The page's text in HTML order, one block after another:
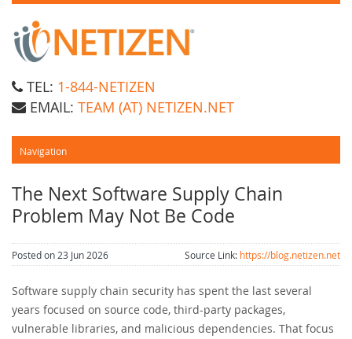
TEL: 1-844-NETIZEN
EMAIL: TEAM (AT) NETIZEN.NET
The Next Software Supply Chain
Problem May Not Be Code
Posted on 23 Jun 2026 Source Link: https://blog.netizen.net
Software supply chain security has spent the last several
years focused on source code, third-party packages,
vulnerable libraries, and malicious dependencies. That focus